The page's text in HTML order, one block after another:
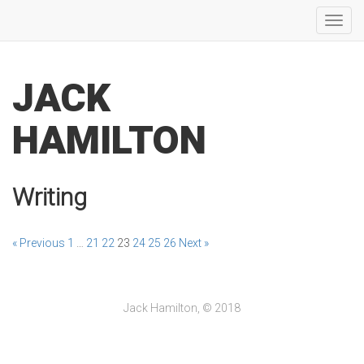
JACK
HAMILTON
Writing
« Previous 1 21 22 23 24 25 26 Next »
Jack Hamilton, © 2018